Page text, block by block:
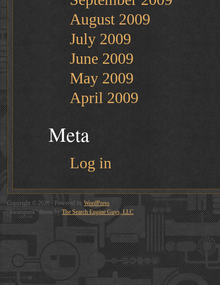
August 2009
July 2009
June 2009
May 2009
April 2009
Meta
Log in
Copyright © 2026 - Powered byWordPress
"Steampunk" theme byThe Search Engine Guys, LLC